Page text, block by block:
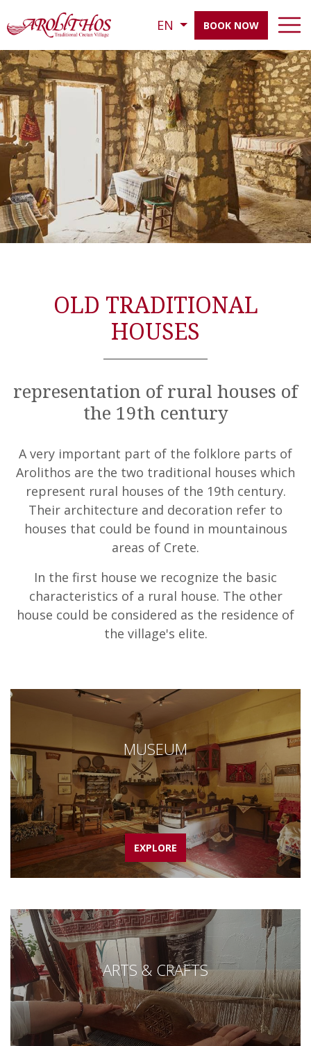
EN BOOK NOW
OLD TRADITIONAL
HOUSES
representation of rural houses of
the 19th century
A very important part of the folklore parts of
Arolithos are the two traditional houses which
represent rural houses of the 19th century.
Their architecture and decoration refer to
houses that could be found in mountainous
areas of Crete.
In the first house we recognize the basic
characteristics of a rural house. The other
house could be considered as the residence of
the village's elite.
MUSEUM
EXPLORE
ARTS & CRAFTS